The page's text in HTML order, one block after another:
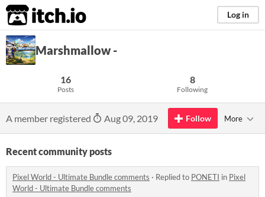
itch.io Log in
Marshmallow -
16
Posts
8
Following
A member registered Aug 09, 2019 Follow More
Recent community posts
Pixel World - Ultimate Bundle comments · Replied to PONETI in Pixel
World - Ultimate Bundle comments